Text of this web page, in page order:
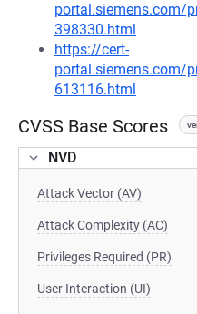
portal.siemens.com/
398330.html
https://cert-
portal.siemens.com/
613116.html
CVSS Base Scores
NVD
Attack Vector (AV)
Attack Complexity (AC)
Privileges Required (PR)
User Interaction (UI)